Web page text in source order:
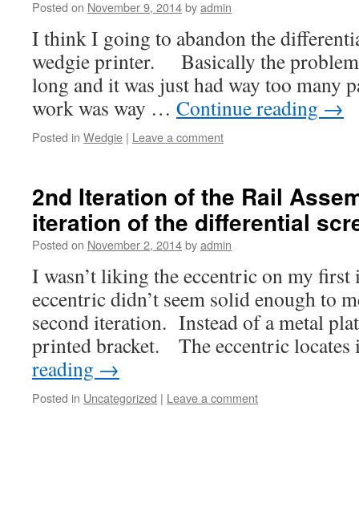
Posted on November 9, 2014byadmin
I think I going to abandon the
wedgie printer. Basically the problem
long and it was just had way too many
work was way … Continue reading →
Posted in Wedgie | Leave a comment
2nd Iteration of the Rail
iteration of the differential
Posted on November 2, 2014byadmin
I wasn’t liking the eccentric on my
eccentric didn’t seem solid enough
second iteration. Instead of a metal
printed bracket. The eccentric
reading →
Posted in Uncategorized | Leave a comment